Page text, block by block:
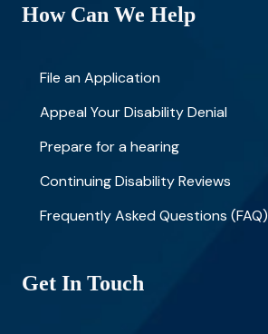
How Can We Help
File an Application
Appeal Your Disability Denial
Prepare for a hearing
Continuing Disability Reviews
Frequently Asked Questions (FAQ)
Get In Touch